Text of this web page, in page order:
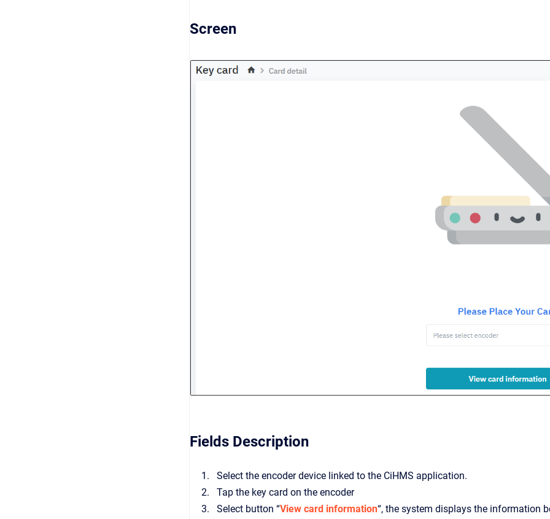
Screen
Fields Description
Select the encoder device linked to the CiHMS application.
Tap the key card on the encoder
Select button “View card information“, the system displays the information